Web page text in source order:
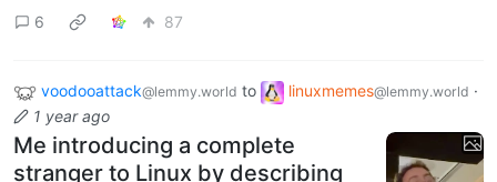
6
87
voodooattack@lemmy.world to linuxmemes@lemmy.world ·
1 year ago
Me introducing a complete
stranger to Linux by describing